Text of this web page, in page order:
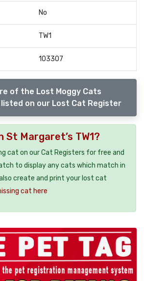
No
TW1
103307
of the Lost Moggy Cats
on our Lost Cat Register
St Margaret’s TW1?
cat on our Cat Registers for free and
to display any cats which match in
create and print your lost cat
cat here